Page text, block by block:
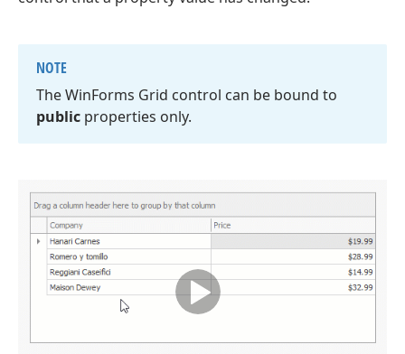
NOTE
The WinForms Grid control can be bound to
public properties only.